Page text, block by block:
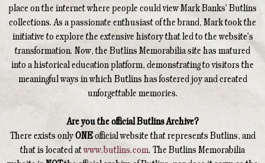
place on the internet where people could view Mark Banks' Butlins
collections. As a passionate enthusiast of the brand, Mark took the
initiative to explore the extensive history that led to the website's
transformation. Now, the Butlins Memorabilia site has matured
into a historical education platform, demonstrating to visitors the
meaningful ways in which Butlins has fostered joy and created
unforgettable memories.
Are you the official Butlins Archive?
There exists onlyONEofficial website that represents Butlins, and
that is located atwww.butlins.com. The Butlins Memorabilia